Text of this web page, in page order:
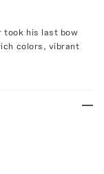
took his last bow
colors, vibrant